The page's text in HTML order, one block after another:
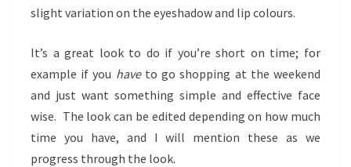
slight variation on the eyeshadow and lip colours.
It’s a great look to do if you’re short on time; for
example if you haveto go shopping at the weekend
and just want something simple and effective face
wise. The look can be edited depending on how much
time you have, and I will mention these as we
progress through the look.